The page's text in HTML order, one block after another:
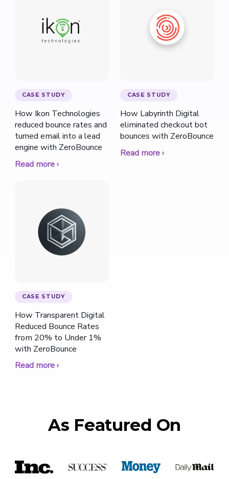
CASE STUDY
How Ikon Technologies
reduced bounce rates and
turned email into a lead
engine with ZeroBounce
Read more ›
CASE STUDY
How Labyrinth Digital
eliminated checkout bot
bounces with ZeroBounce
Read more ›
CASE STUDY
How Transparent Digital
Reduced Bounce Rates
from 20% to Under 1%
with ZeroBounce
Read more ›
As Featured On